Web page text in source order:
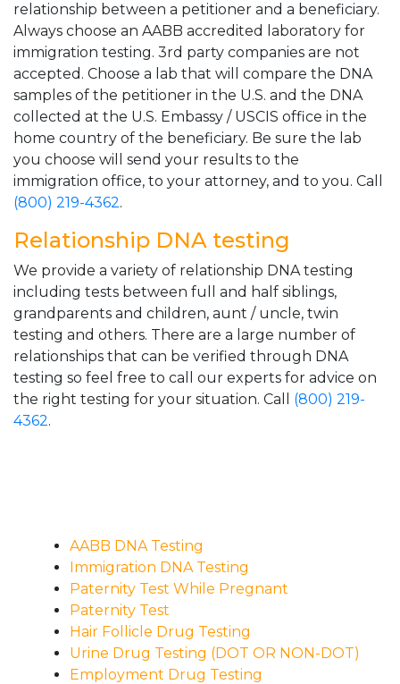
relationship between a petitioner and a beneficiary.
Always choose an AABB accredited laboratory for
immigration testing. 3rd party companies are not
accepted. Choose a lab that will compare the DNA
samples of the petitioner in the U.S. and the DNA
collected at the U.S. Embassy / USCIS office in the
home country of the beneficiary. Be sure the lab
you choose will send your results to the
immigration office, to your attorney, and to you. Call
(800) 219-4362.
Relationship DNA testing
We provide a variety of relationship DNA testing
including tests between full and half siblings,
grandparents and children, aunt / uncle, twin
testing and others. There are a large number of
relationships that can be verified through DNA
testing so feel free to call our experts for advice on
the right testing for your situation. Call (800) 219-
4362.
AABB DNA Testing
Immigration DNA Testing
Paternity Test While Pregnant
Paternity Test
Hair Follicle Drug Testing
Urine Drug Testing (DOT OR NON-DOT)
Employment Drug Testing